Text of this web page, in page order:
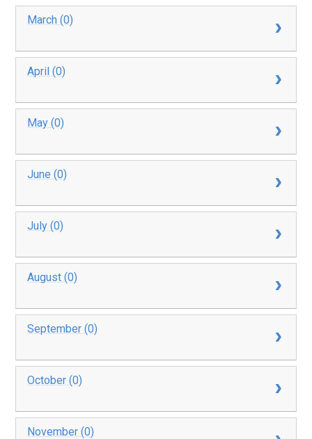
March (0)
April (0)
May (0)
June (0)
July (0)
August (0)
September (0)
October (0)
November (0)